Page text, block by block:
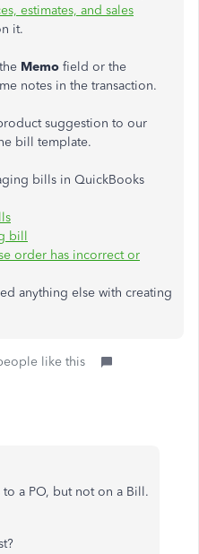
estimates, and sales
it.
Memo field or the
notes in the transaction.
suggestion to our
bill template.
bills in QuickBooks
bill
order has incorrect or
anything else with creating
like this
a PO, but not on a Bill.